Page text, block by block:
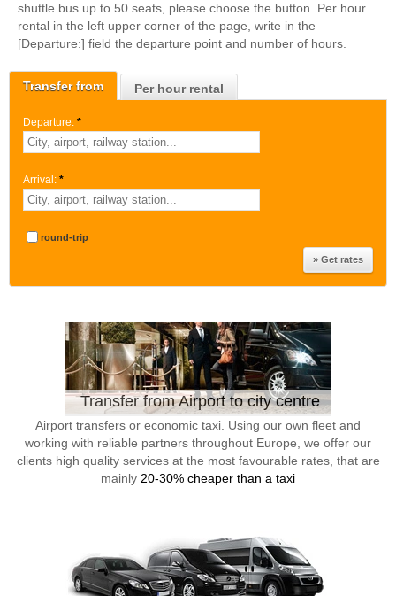
Transfer from Per hour rental
Departure: *
Arrival: *
round-trip
Transfer from Airport to city centre
Airport transfers or economic taxi. Using our own fleet and
working with reliable partners throughout Europe, we offer our
clients high quality services at the most favourable rates, that are
mainly 20-30% cheaper than a taxi
shuttle bus up to 50 seats, please choose the button. Per hour
rental in the left upper corner of the page, write in the
[Departure:] field the departure point and number of hours.